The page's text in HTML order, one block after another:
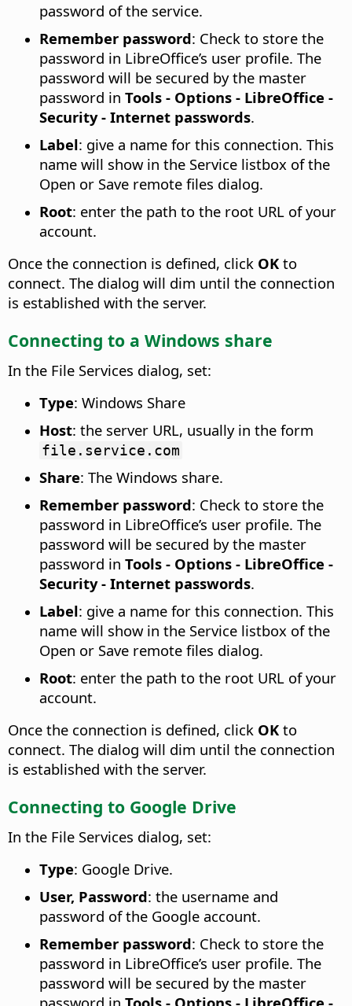
password of the service.
Remember password: Check to store the
password in LibreOffice’s user profile. The
password will be secured by the master
password in Tools - Options - LibreOffice -
Security - Internet passwords.
Label: give a name for this connection. This
name will show in the Service listbox of the
Open or Save remote files dialog.
Root: enter the path to the root URL of your
account.
Once the connection is defined, click OK to
connect. The dialog will dim until the connection
is established with the server.
Connecting to a Windows share
In the File Services dialog, set:
Type: Windows Share
Host: the server URL, usually in the form
file.service.com
Share: The Windows share.
Remember password: Check to store the
password in LibreOffice’s user profile. The
password will be secured by the master
password in Tools - Options - LibreOffice -
Security - Internet passwords.
Label: give a name for this connection. This
name will show in the Service listbox of the
Open or Save remote files dialog.
Root: enter the path to the root URL of your
account.
Once the connection is defined, click OK to
connect. The dialog will dim until the connection
is established with the server.
Connecting to Google Drive
In the File Services dialog, set:
Type: Google Drive.
User, Password: the username and
password of the Google account.
Remember password: Check to store the
password in LibreOffice’s user profile. The
password will be secured by the master